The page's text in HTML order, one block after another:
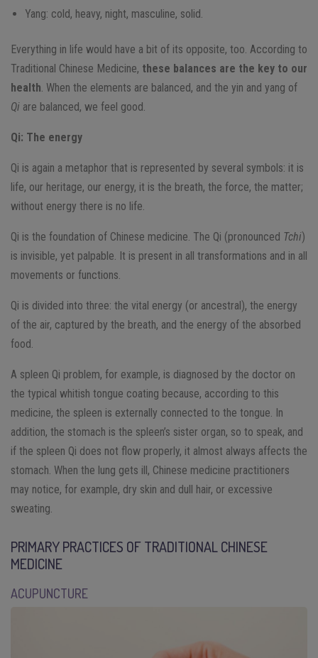
Yang: cold, heavy, night, masculine, solid.
Everything in life would have a bit of its opposite, too. According to
Traditional Chinese Medicine, these balances are the key to our
health . When the elements are balanced, and the yin and yang of
Qi are balanced, we feel good.
Qi: The energy
Qi is again a metaphor that is represented by several symbols: it is
life, our heritage, our energy, it is the breath, the force, the matter;
without energy there is no life.
Qi is the foundation of Chinese medicine. The Qi (pronounced Tchi)
is invisible, yet palpable. It is present in all transformations and in all
movements or functions.
Qi is divided into three: the vital energy (or ancestral), the energy
of the air, captured by the breath, and the energy of the absorbed
food.
A spleen Qi problem, for example, is diagnosed by the doctor on
the typical whitish tongue coating because, according to this
medicine, the spleen is externally connected to the tongue. In
addition, the stomach is the spleen’s sister organ, so to speak, and
if the spleen Qi does not flow properly, it almost always affects the
stomach. When the lung gets ill, Chinese medicine practitioners
may notice, for example, dry skin and dull hair, or excessive
sweating.
PRIMARY PRACTICES OF TRADITIONAL CHINESE
MEDICINE
ACUPUNCTURE